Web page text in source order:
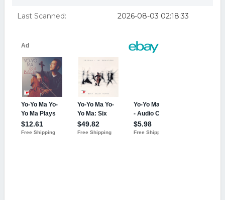
Last Scanned: 2026-08-03 02:18:33